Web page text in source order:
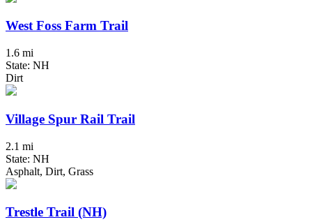
West Foss Farm Trail
1.6 mi
State: NH
Dirt
Village Spur Rail Trail
2.1 mi
State: NH
Asphalt, Dirt, Grass
Trestle Trail (NH)